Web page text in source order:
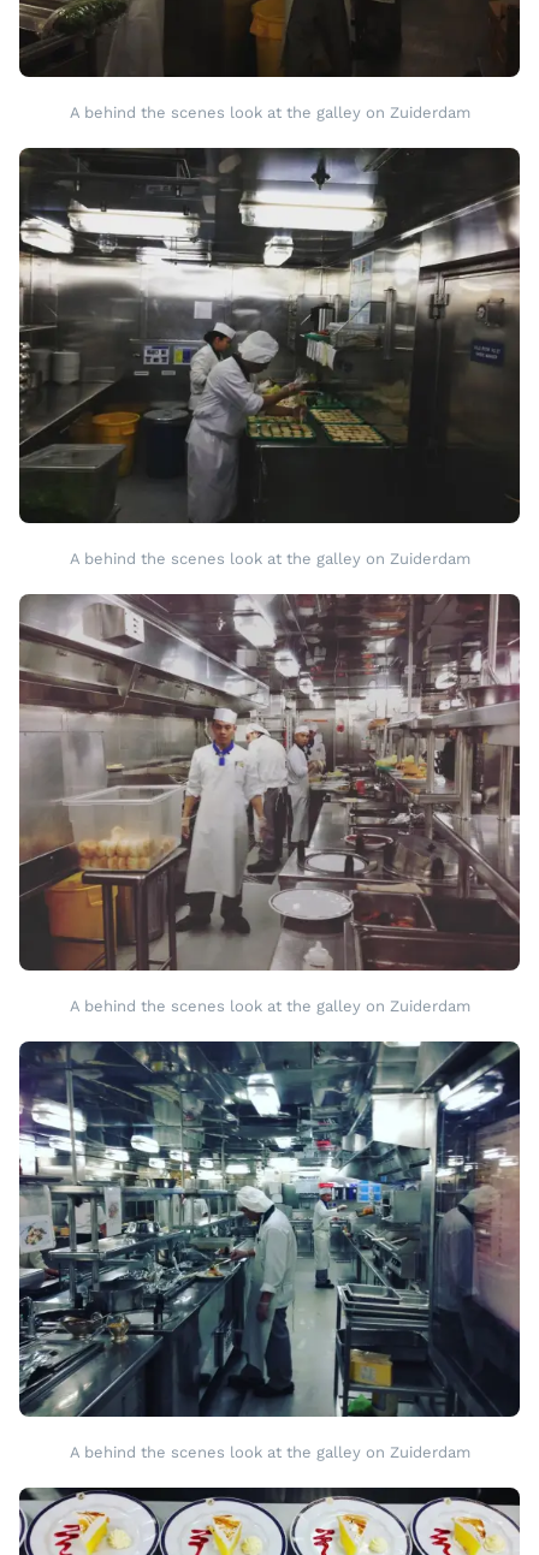
A behind the scenes look at the galley on Zuiderdam
A behind the scenes look at the galley on Zuiderdam
A behind the scenes look at the galley on Zuiderdam
A behind the scenes look at the galley on Zuiderdam